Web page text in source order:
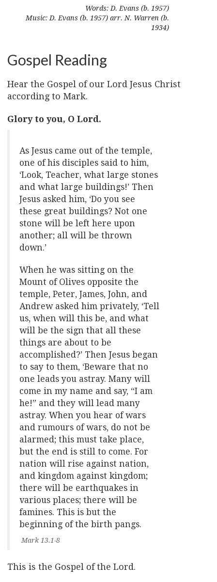
Words: D. Evans (b. 1957)
Music: D. Evans (b. 1957) arr. N. Warren (b.
1934)
Gospel Reading
Hear the Gospel of our Lord Jesus Christ
according to Mark.
Glory to you, O Lord.
As Jesus came out of the temple,
one of his disciples said to him,
‘Look, Teacher, what large stones
and what large buildings!’ Then
Jesus asked him, ‘Do you see
these great buildings? Not one
stone will be left here upon
another; all will be thrown
down.’
When he was sitting on the
Mount of Olives opposite the
temple, Peter, James, John, and
Andrew asked him privately, ‘Tell
us, when will this be, and what
will be the sign that all these
things are about to be
accomplished?’ Then Jesus began
to say to them, ‘Beware that no
one leads you astray. Many will
come in my name and say, “I am
he!” and they will lead many
astray. When you hear of wars
and rumours of wars, do not be
alarmed; this must take place,
but the end is still to come. For
nation will rise against nation,
and kingdom against kingdom;
there will be earthquakes in
various places; there will be
famines. This is but the
beginning of the birth pangs.
Mark 13.1-8
This is the Gospel of the Lord.